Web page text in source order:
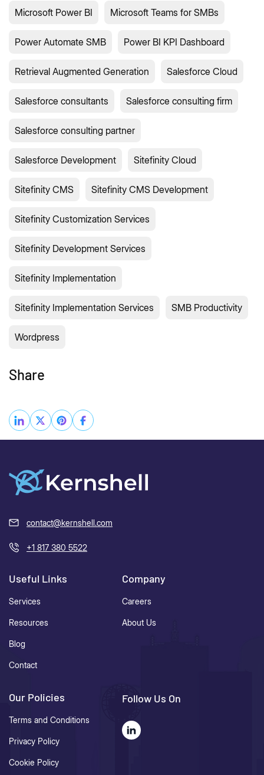
Microsoft Power BI Microsoft Teams for SMBs
Power Automate SMB Power BI KPI Dashboard
Retrieval Augmented Generation Salesforce Cloud
Salesforce consultants Salesforce consulting firm
Salesforce consulting partner
Salesforce Development Sitefinity Cloud
Sitefinity CMS Sitefinity CMS Development
Sitefinity Customization Services
Sitefinity Development Services
Sitefinity Implementation
Sitefinity Implementation Services SMB Productivity
Wordpress
Share
contact@kernshell.com
+1 817 380 5522
Useful Links
Services
Resources
Blog
Contact
Company
Careers
About Us
Our Policies
Terms and Conditions
Privacy Policy
Cookie Policy
Follow Us On